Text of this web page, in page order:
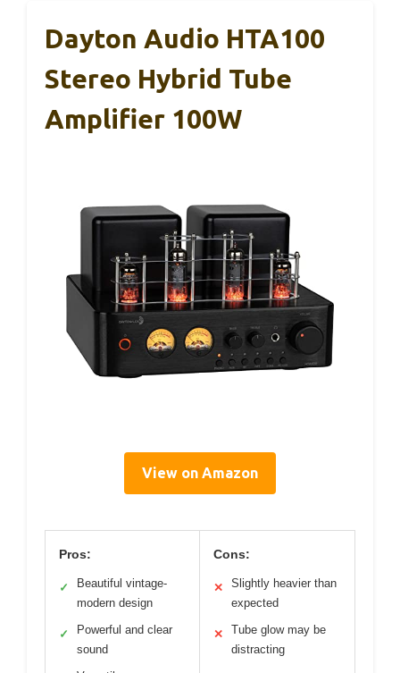
Dayton Audio HTA100
Stereo Hybrid Tube
Amplifier 100W
View on Amazon
Pros:
✓
Beautiful vintage-
modern design
✓
Powerful and clear
sound
Cons:
✕
Slightly heavier than
expected
✕
Tube glow may be
distracting